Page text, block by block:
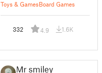
Toys & GamesBoard Games
332 4.9 1.6K
Mr smiley